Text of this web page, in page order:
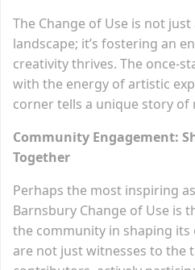
The Change of Use is not
landscape; it’s fostering an
creativity thrives. The once-
with the energy of artistic
corner tells a unique story of
Community Engagement:
Together
Perhaps the most inspiring
Barnsbury Change of Use is
the community in shaping its
are not just witnesses to the